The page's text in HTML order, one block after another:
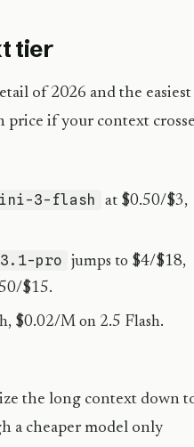
tier
of 2026 and the easiest
price if your context
3-flash at $0.50/$3,
pro jumps to $4/$18,
$15.
$0.02/M on 2.5 Flash.
the long context down
a cheaper model only